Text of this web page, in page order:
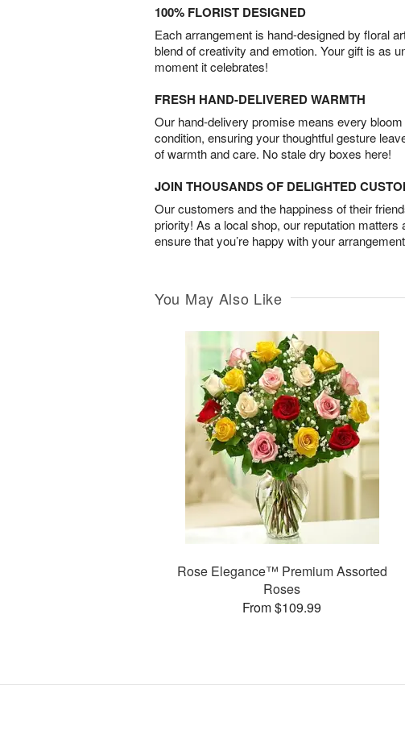
100% FLORIST DESIGNED
Each arrangement is hand-designed by floral
blend of creativity and emotion. Your gift is as
moment it celebrates!
FRESH HAND-DELIVERED WARMTH
Our hand-delivery promise means every
condition, ensuring your thoughtful gesture
of warmth and care. No stale dry boxes here!
JOIN THOUSANDS OF DELIGHTED
Our customers and the happiness of their
priority! As a local shop, our reputation matters
ensure that you’re happy with your
You May Also Like
Rose Elegance™ Premium Assorted
Roses
From $109.99